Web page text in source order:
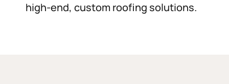
high-end, custom roofing solutions.